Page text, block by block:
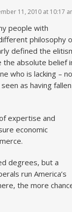
11, 2010 at 10:17
people with
philosophy
defined the
the absolute belief
who is lacking – no
as having fallen
expertise and
economic
degrees, but a
run America’s
the more